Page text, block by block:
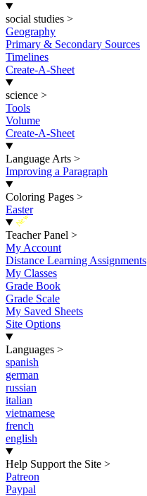
social studies >
Geography
Primary & Secondary Sources
Timelines
Create-A-Sheet
science >
Tools
Volume
Create-A-Sheet
Language Arts >
Improving a Paragraph
Coloring Pages >
Easter
New
Teacher Panel >
My Account
Distance Learning Assignments
My Classes
Grade Book
Grade Scale
My Saved Sheets
Site Options
Languages >
spanish
german
russian
italian
vietnamese
french
english
Help Support the Site >
Patreon
Paypal